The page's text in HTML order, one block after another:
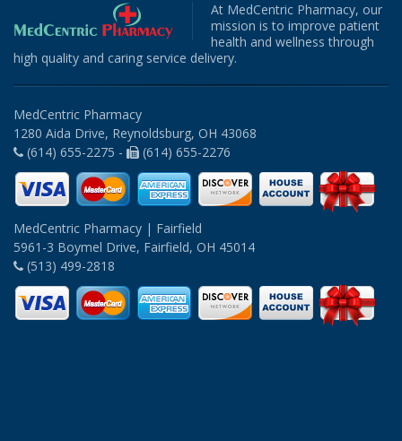
At MedCentric Pharmacy, our
mission is to improve patient
health and wellness through
high quality and caring service delivery.
MedCentric Pharmacy
1280 Aida Drive, Reynoldsburg, OH 43068
(614) 655-2275 -
(614) 655-2276
MedCentric Pharmacy | Fairfield
5961-3 Boymel Drive, Fairfield, OH 45014
(513) 499-2818